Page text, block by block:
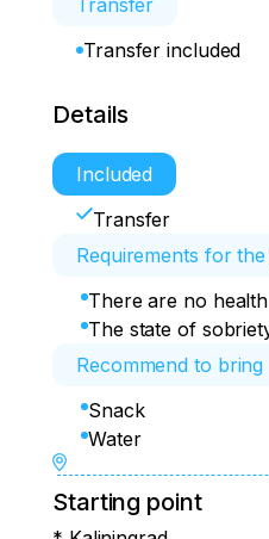
Transfer
Transfer included
Details
Included
Transfer
Requirements for
There are no
The state of
Recommend to bring
Snack
Water
Starting point